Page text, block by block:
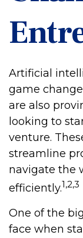
Artificial
game
are also
looking to
venture.
streamline
navigate the
efficiently.1,2,3
One of the
face when